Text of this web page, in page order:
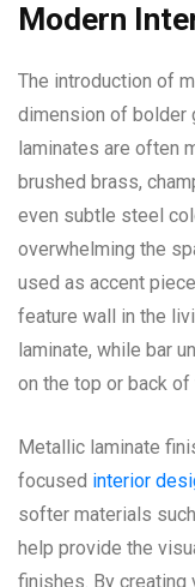
Modern
The introduction of
dimension of bolder
laminates are often
brushed brass,
even subtle steel
overwhelming the
used as accent
feature wall in the
laminate, while bar
on the top or back of
Metallic laminate
focused interior
softer materials
help provide the
finishes. By creating